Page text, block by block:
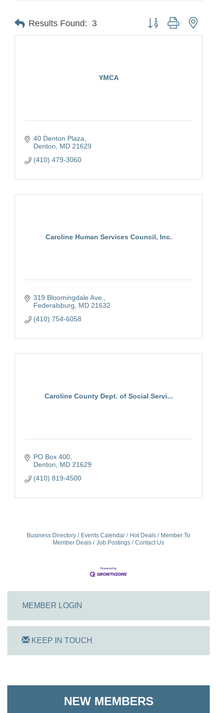
Results Found: 3 Button group with
YMCA
40 Denton Plaza
Denton
MD 21629
(410) 479-3060
Caroline Human Services Council, Inc.
319 Bloomingdale Ave.
Federalsburg
MD 21632
(410) 754-6058
Caroline County Dept. of Social Servi...
PO Box 400
Denton
MD 21629
(410) 819-4500
Business Directory Events Calendar Hot Deals
Member To
Member Deals
Job Postings Contact Us
MEMBER LOGIN
KEEP IN TOUCH
NEW MEMBERS